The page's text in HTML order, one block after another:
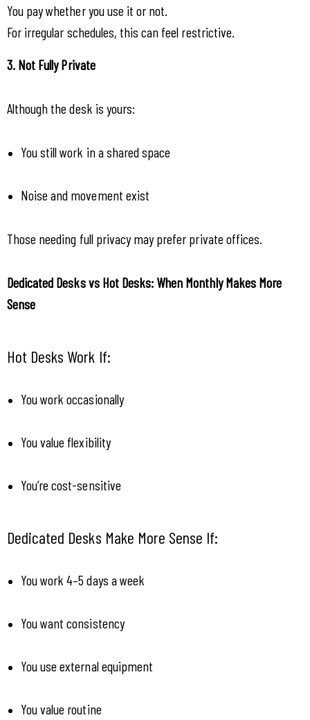
You pay whether you use it or not.
For irregular schedules, this can feel restrictive.
3. Not Fully Private
Although the desk is yours:
You still work in a shared space
Noise and movement exist
Those needing full privacy may prefer private offices.
Dedicated Desks vs Hot Desks: When Monthly Makes More
Sense
Hot Desks Work If:
You work occasionally
You value flexibility
You’re cost-sensitive
Dedicated Desks Make More Sense If:
You work 4–5 days a week
You want consistency
You use external equipment
You value routine